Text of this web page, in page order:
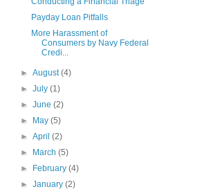
Payday Loan Pitfalls
More Harassment of
Consumers by Navy Federal
Credi...
►August(4)
►July(1)
►June(2)
►
May(5)
►April(2)
►
March(5)
►
February(4)
►January(2)